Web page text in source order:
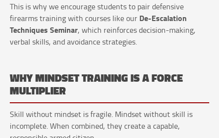
This is why we encourage students to pair defensive
firearms training with courses like our De-Escalation
Techniques Seminar, which reinforces decision-making,
verbal skills, and avoidance strategies.
WHY MINDSET TRAINING IS A FORCE
MULTIPLIER
Skill without mindset is fragile. Mindset without skill is
incomplete. When combined, they create a capable,